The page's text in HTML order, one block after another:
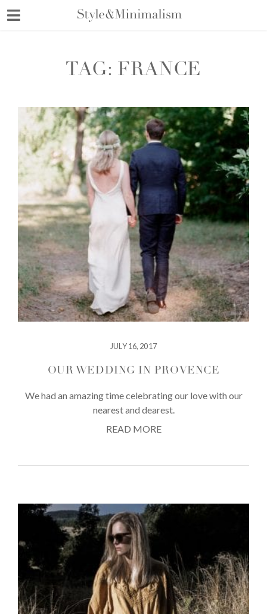
TAG: FRANCE
JULY 16, 2017
OUR WEDDING IN PROVENCE
We had an amazing time celebrating our love with our
nearest and dearest.
READ MORE